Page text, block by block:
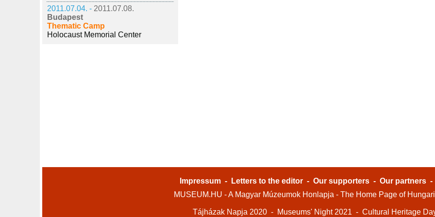
2011.07.04. - 2011.07.08.
Budapest
Thematic Camp
Holocaust Memorial Center
Impressum - Letters to the editor - Our supporters - Our partners
MUSEUM.HU - A Magyar Múzeumok Honlapja - The Home Page of
Tájházak Napja 2020 - Museums' Night 2021 - Cultural Heritage